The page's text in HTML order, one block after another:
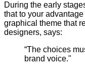
During the early
that to your
graphical theme that
designers, says:
“The choices
brand voice."